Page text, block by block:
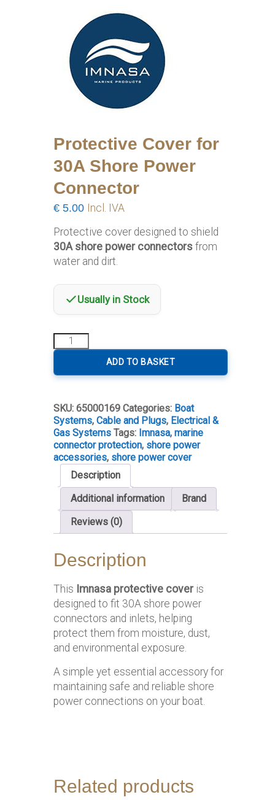
Protective Cover for
30A Shore Power
Connector
€ 5.00 Incl. IVA
Protective cover designed to shield
30A shore power connectors from
water and dirt.
Usually in Stock
Protective
Cover
30A
Connector
quantity
ADD TO BASKET
SKU:65000169 Categories: Boat
Systems,Cable and Plugs, Electrical &
Gas Systems Tags: Imnasa,marine
connector protection, shore power
accessories, shore power cover
Description
Additional information
Brand
Reviews (0)
Description
This Imnasa protective coveris
designed to fit 30A shore power
connectors and inlets, helping
protect them from moisture, dust,
and environmental exposure.
A simple yet essential accessory for
maintaining safe and reliable shore
power connections on your boat.
Related products